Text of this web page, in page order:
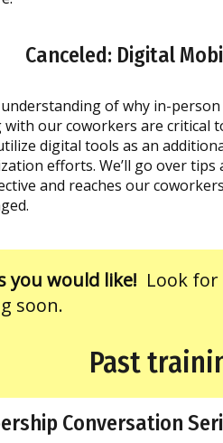
Canceled: Digital
understanding of why in-
our coworkers are critical
digital tools as an
efforts. We’ll go over
and reaches our
you would like! Look for
soon.
Past
Conversation